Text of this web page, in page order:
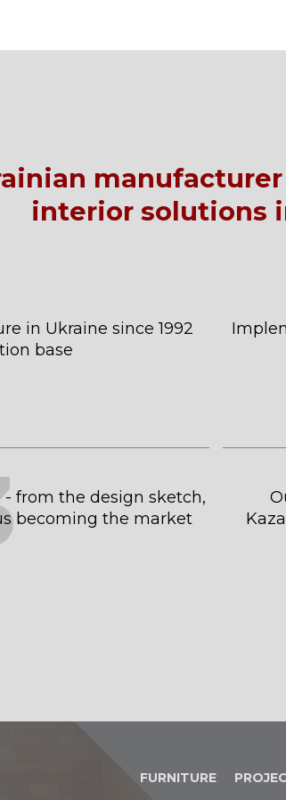
interior solutions
in Ukraine since 1992
base
from the design sketch,
becoming the market
FURNITURE